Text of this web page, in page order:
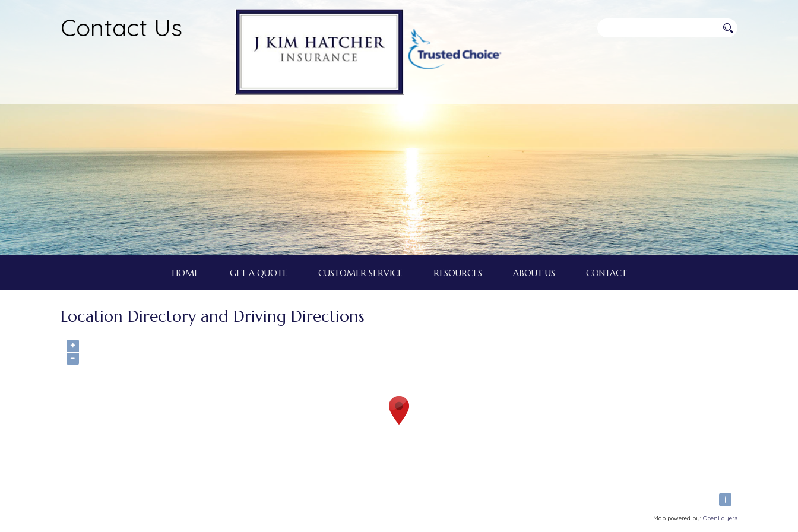
Contact Us
HOME GET A QUOTE CUSTOMER SERVICE RESOURCES ABOUT US CONTACT
Location Directory and Driving Directions
+
−
i
Map powered by: OpenLayers